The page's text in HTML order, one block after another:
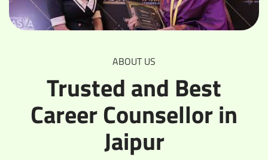
ABOUT US
Trusted and Best
Career Counsellor in
Jaipur